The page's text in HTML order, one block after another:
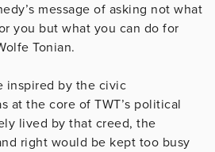
message of asking not what
you but what you can do for
Tonian.
inspired by the civic
at the core of TWT’s political
lived by that creed, the
right would be kept too busy